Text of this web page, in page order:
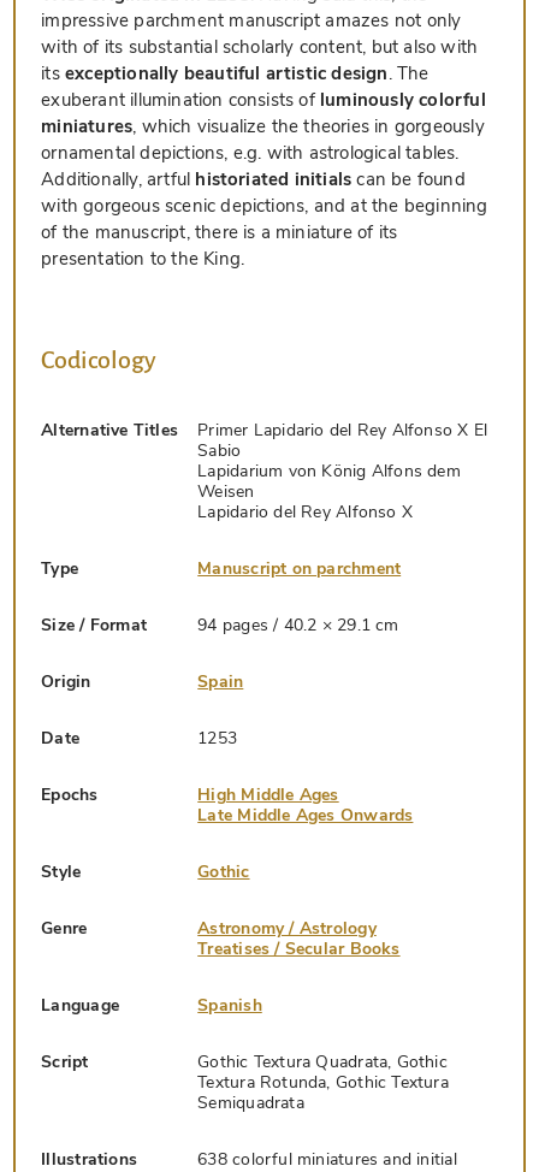
impressive parchment manuscript amazes not only
with of its substantial scholarly content, but also with
itsexceptionally beautiful artistic design. The
exuberant illumination consists of luminously colorful
miniatures, which visualize the theories in gorgeously
ornamental depictions, e.g. with astrological tables.
Additionally, artful historiated initials can be found
with gorgeous scenic depictions, and at the beginning
of the manuscript, there is a miniature of its
presentation to the King.
Codicology
Alternative Titles
Primer Lapidario del Rey Alfonso X El
Sabio
Lapidarium von König Alfons dem
Weisen
Lapidario del Rey Alfonso X
Type Manuscript on parchment
Size / Format 94 pages / 40.2 × 29.1 cm
Origin Spain
Date 1253
Epochs
High Middle Ages
Late Middle Ages Onwards
Style Gothic
Genre
Astronomy / Astrology
Treatises / Secular Books
Language Spanish
Script
Gothic Textura Quadrata, Gothic
Textura Rotunda, Gothic Textura
Semiquadrata
Illustrations
638 colorful miniatures and initial